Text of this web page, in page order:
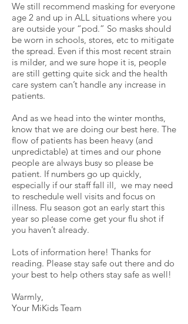
We still recommend masking for everyone
age 2 and up in ALL situations where you
are outside your “pod.” So masks should
be worn in schools, stores, etc to mitigate
the spread. Even if this most recent strain
is milder, and we sure hope it is, people
are still getting quite sick and the health
care system can’t handle any increase in
patients.
And as we head into the winter months,
know that we are doing our best here. The
flow of patients has been heavy (and
unpredictable) at times and our phone
people are always busy so please be
patient. If numbers go up quickly,
especially if our staff fall ill, we may need
to reschedule well visits and focus on
illness. Flu season got an early start this
year so please come get your flu shot if
you haven’t already.
Lots of information here! Thanks for
reading. Please stay safe out there and do
your best to help others stay safe as well!
Warmly,
Your MiKids Team